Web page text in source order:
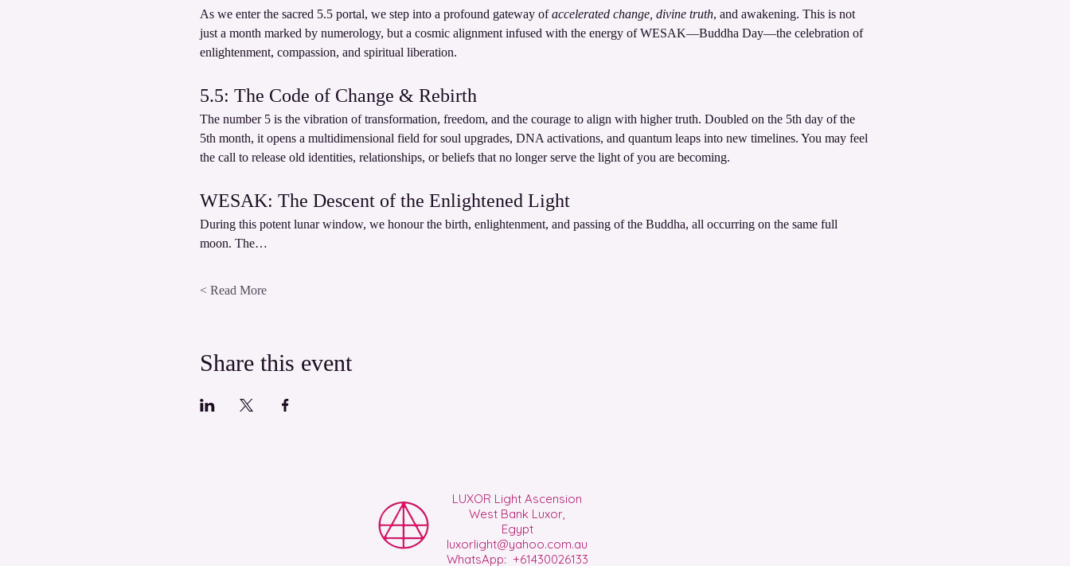
As we enter the sacred 5.5 portal, we step into a profound gateway of accelerated change, divine truth, and awakening. This is not
just a month marked by numerology, but a cosmic alignment infused with the energy of WESAK—Buddha Day—the celebration of
enlightenment, compassion, and spiritual liberation.
5.5: The Code of Change & Rebirth
The number 5 is the vibration of transformation, freedom, and the courage to align with higher truth. Doubled on the 5th day of the
5th month, it opens a multidimensional field for soul upgrades, DNA activations, and quantum leaps into new timelines. You may feel
the call to release old identities, relationships, or beliefs that no longer serve the light of you are becoming.
WESAK: The Descent of the Enlightened Light
During this potent lunar window, we honour the birth, enlightenment, and passing of the Buddha, all occurring on the same full
moon. The…
Read More >
Share this event
LUXOR Light Ascension
West Bank Luxor,
Egypt
luxorlight@yahoo.com.au
WhatsApp: +61430026133